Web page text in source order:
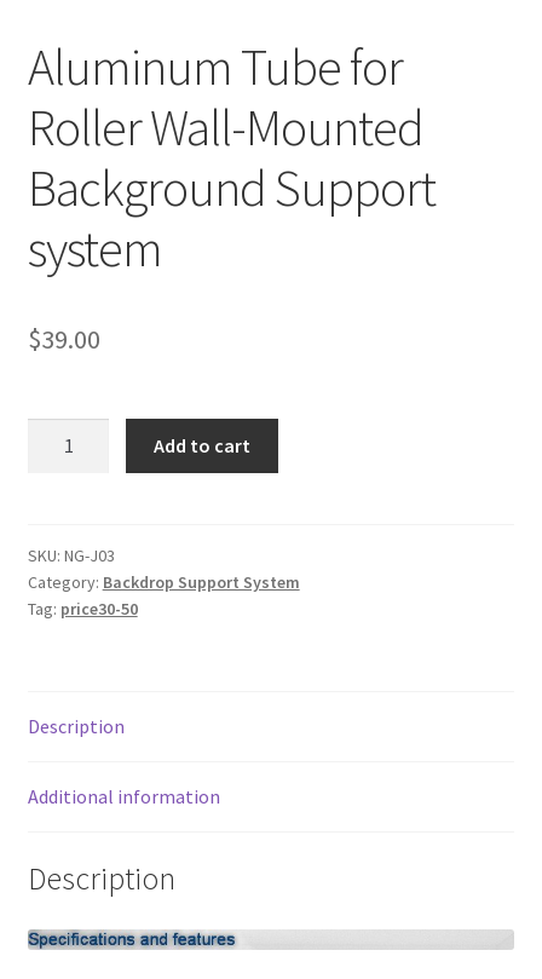
Checkout
Christmas Gift Ideas
Conditions of Use
Contact Us
Lighting
My account
Shop all Products
Tripods and Stands
Aluminum Tube for
Roller Wall-Mounted
Background Support
system
$39.00
Wall-
Mounted
Background
Add to cart
SKU: NG-J03
Category: Backdrop Support System
Tag: price30-50
Description
Additional information
Description